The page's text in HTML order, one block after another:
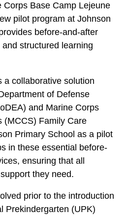
Corps Base Camp Lejeune
pilot program at Johnson
before-and-after
structured learning
a collaborative solution
of Defense
and Marine Corps
(MCCS) Family Care
Primary School as a pilot
in these essential before-
ensuring that all
they need.
prior to the introduction
Prekindergarten (UPK)